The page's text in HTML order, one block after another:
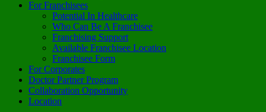
For Franchisees
Potential In Healthcare
Who Can Be A Franchisee
Franchising Support
Available Franchisee Location
Franchisee Form
For Corporates
Doctor Partner Program
Collaboration Opportunity
Location